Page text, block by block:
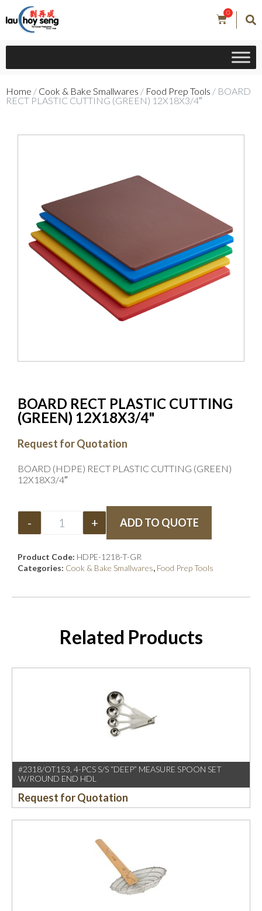
0
Home / Cook & Bake Smallwares / Food Prep Tools / BOARD
RECT PLASTIC CUTTING (GREEN) 12X18X3/4″
BOARD RECT PLASTIC CUTTING
(GREEN) 12X18X3/4"
Request for Quotation
BOARD (HDPE) RECT PLASTIC CUTTING (GREEN)
12X18X3/4″
- + ADD TO QUOTE
Product Code: HDPE-1218-T-GR
Categories: Cook & Bake Smallwares, Food Prep Tools
Related Products
#2318/OT153, 4-PCS S/S “DEEP” MEASURE SPOON SET
W/ROUND END HDL
Request for Quotation